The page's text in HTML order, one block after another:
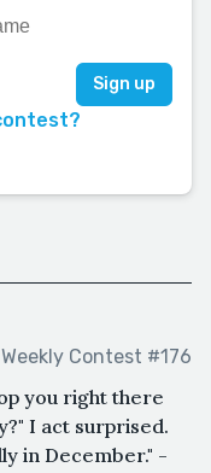
Weekly Contest #176
you right there
I act surprised.
in December." -